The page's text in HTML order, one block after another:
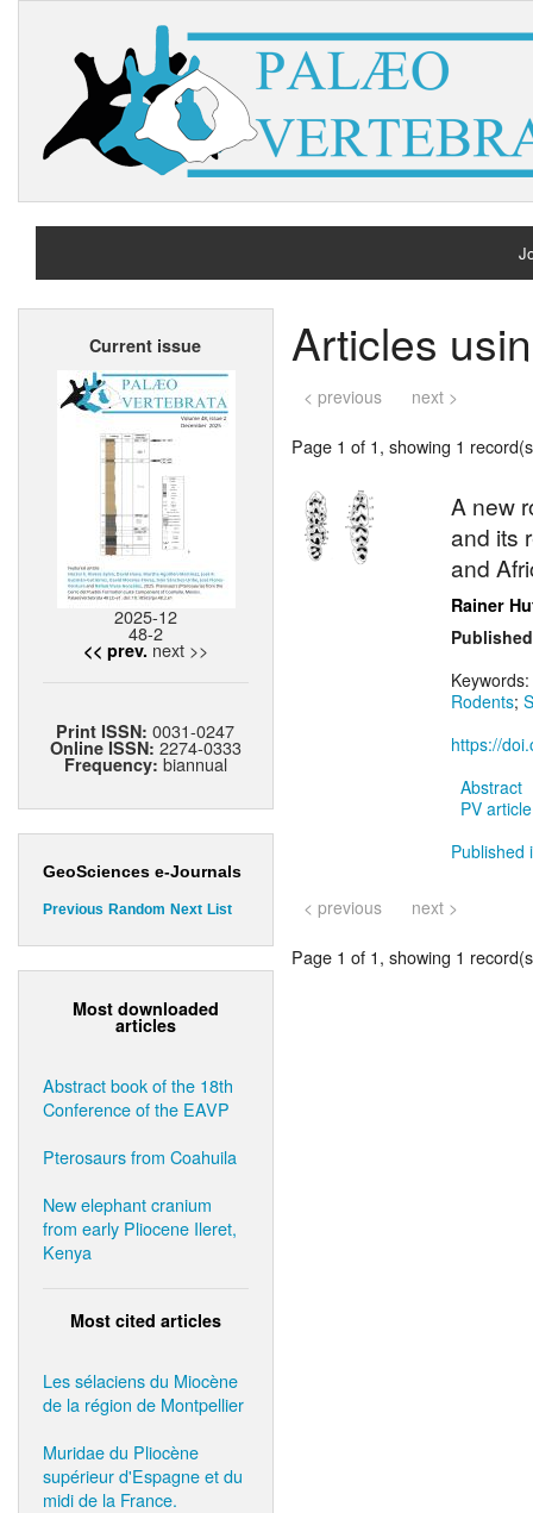
Current issue
2025-12
48-2
<< prev. next >>
Print ISSN:0031-0247
Online ISSN: 2274-0333
Frequency: biannual
GeoSciences e-Journals
Previous Random Next List
Most downloaded
articles
Abstract book of the 18th
Conference of the EAVP
Pterosaurs from Coahuila
New elephant cranium
from early Pliocene Ileret,
Kenya
Most cited articles
Les sélaciens du Miocène
de la région de Montpellier
Muridae du Pliocène
supérieur d'Espagne et du
midi de la France.
Articles
< previous next >
Page 1 of 1, showing 1
A new
and its
and
Rainer
Keywords:
Rodents;
https://
Abstract
PV
Published
< previous next >
Page 1 of 1, showing 1